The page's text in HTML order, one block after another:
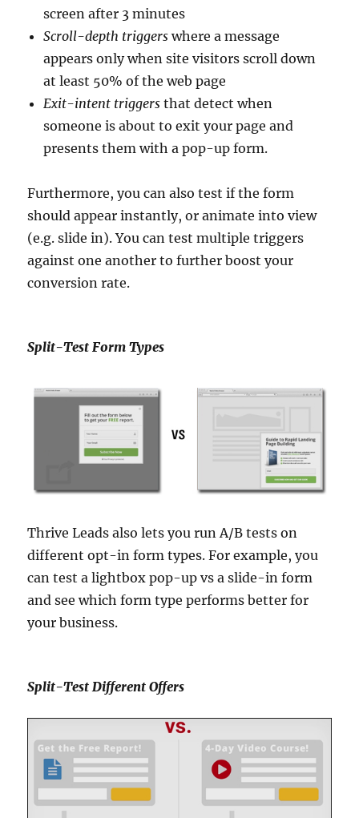
screen after 3 minutes
Scroll-depth triggers where a message
appears only when site visitors scroll down
at least 50% of the web page
Exit-intent triggers that detect when
someone is about to exit your page and
presents them with a pop-up form.
Furthermore, you can also test if the form
should appear instantly, or animate into view
(e.g. slide in). You can test multiple triggers
against one another to further boost your
conversion rate.
Split-Test Form Types
Thrive Leads also lets you run A/B tests on
different opt-in form types. For example, you
can test a lightbox pop-up vs a slide-in form
and see which form type performs better for
your business.
Split-Test Different Offers